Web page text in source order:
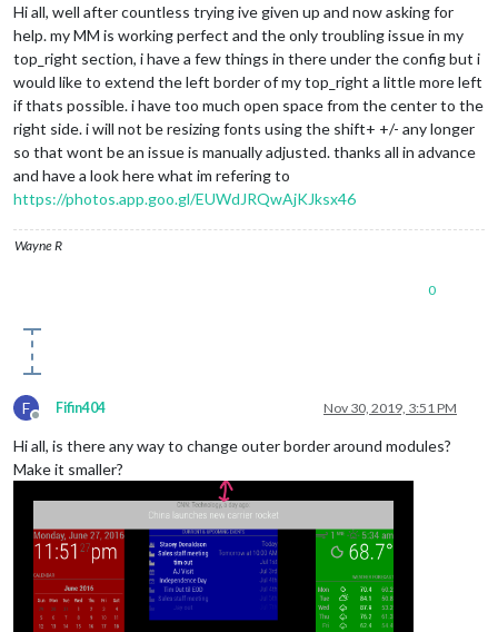
Hi all, well after countless trying ive given up and now asking for
help. my MM is working perfect and the only troubling issue in my
top_right section, i have a few things in there under the config but i
would like to extend the left border of my top_right a little more left
if thats possible. i have too much open space from the center to the
right side. i will not be resizing fonts using the shift+ +/- any longer
so that wont be an issue is manually adjusted. thanks all in advance
and have a look here what im refering to
https://photos.app.goo.gl/EUWdJRQwAjKJksx46
Wayne R
0
F
Offline
Fifin404 Nov 30, 2019, 3:51 PM
Hi all, is there any way to change outer border around modules?
Make it smaller?